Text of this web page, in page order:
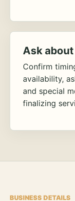
Ask
Confirm
availability,
and special
finalizing
BUSINESS DETAILS